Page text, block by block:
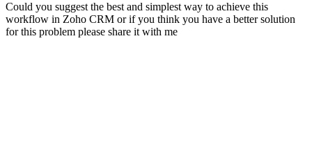
Could you suggest the best and simplest way to achieve this
workflow in Zoho CRM or if you think you have a better solution
for this problem please share it with me